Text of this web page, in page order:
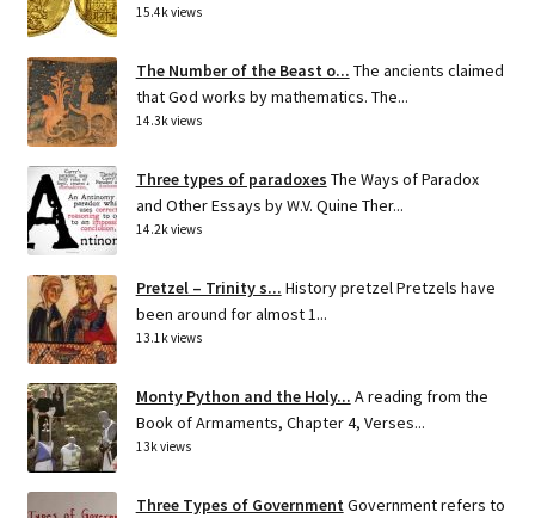
15.4k views
The Number of the Beast o... The ancients claimed
that God works by mathematics. The...
14.3k views
Three types of paradoxes The Ways of Paradox
and Other Essays by W.V. Quine Ther...
14.2k views
Pretzel – Trinity s... History pretzel Pretzels have
been around for almost 1...
13.1k views
Monty Python and the Holy... A reading from the
Book of Armaments, Chapter 4, Verses...
13k views
Three Types of Government Government refers to